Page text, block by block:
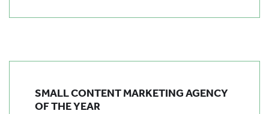
SMALL CONTENT MARKETING AGENCY
OF THE YEAR